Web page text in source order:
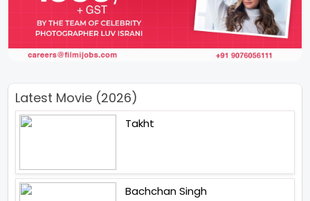
Latest Movie (2026)
Takht
Bachchan Singh